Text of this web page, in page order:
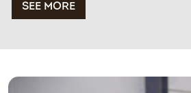
SEE MORE